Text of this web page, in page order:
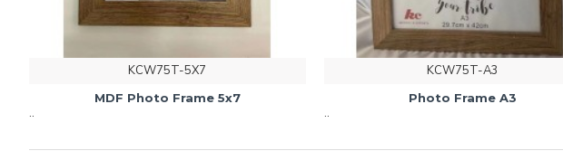
KCW75T-5X7
MDF Photo Frame 5x7
..
KCW75T-A3
Photo Frame A3
..